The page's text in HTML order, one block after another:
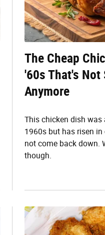
The Cheap
'60s That's
Anymore
This chicken dish was
1960s but has risen
not come back down.
though.